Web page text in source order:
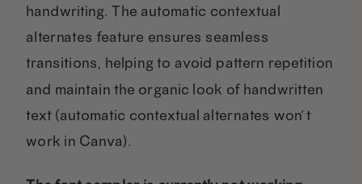
handwriting. The automatic contextual
alternates feature ensures seamless
transitions, helping to avoid pattern repetition
and maintain the organic look of handwritten
text (automatic contextual alternates won’t
work in Canva).